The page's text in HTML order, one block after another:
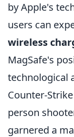
by Apple's
users can
wireless
MagSafe's
technological
Counter-
person
garnered a